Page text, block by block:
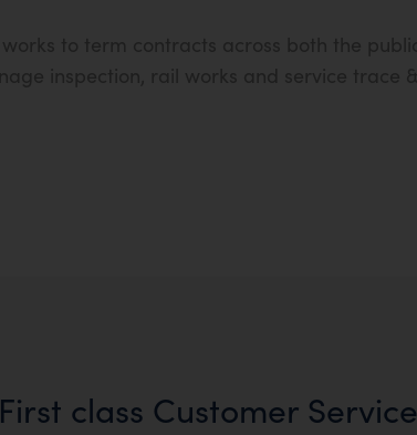
First class Customer Service